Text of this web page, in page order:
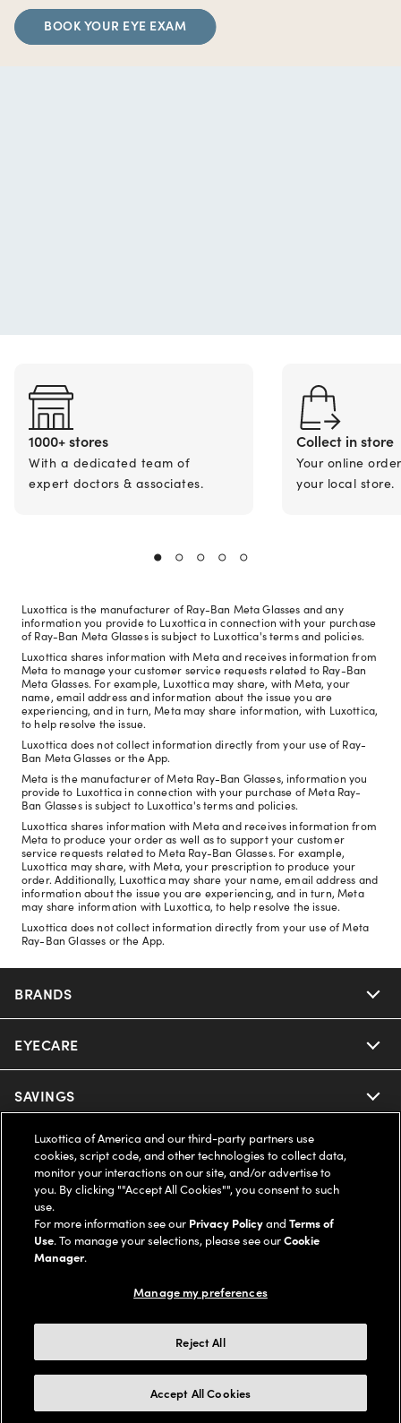
BOOK YOUR EYE EXAM
1000+ stores
With a dedicated team of
expert doctors & associates.
Collect in store
Your online
your local store.
Luxottica is the manufacturer of Ray-Ban Meta Glasses and any
information you provide to Luxottica in connection with your purchase
of Ray-Ban Meta Glasses is subject to Luxottica's terms and policies.
Luxottica shares information with Meta and receives information from
Meta to manage your customer service requests related to Ray-Ban
Meta Glasses. For example, Luxottica may share, with Meta, your
name, email address and information about the issue you are
experiencing, and in turn, Meta may share information, with Luxottica,
to help resolve the issue.
Luxottica does not collect information directly from your use of Ray-
Ban Meta Glasses or the App.
Meta is the manufacturer of Meta Ray-Ban Glasses, information you
provide to Luxottica in connection with your purchase of Meta Ray-
Ban Glasses is subject to Luxottica's terms and policies.
Luxottica shares information with Meta and receives information from
Meta to produce your order as well as to support your customer
service requests related to Meta Ray-Ban Glasses. For example,
Luxottica may share, with Meta, your prescription to produce your
order. Additionally, Luxottica may share your name, email address and
information about the issue you are experiencing, and in turn, Meta
may share information with Luxottica, to help resolve the issue.
Luxottica does not collect information directly from your use of Meta
Ray-Ban Glasses or the App.
BRANDS
Nuance Audio
Ray-Ban
Oakley
Ray-Ban | Meta
Oakley Meta
Prada
Michael Kors
Coach
EYECARE
Our Eyeglasses
Our Sunglasses
Our Contact Lenses
Ray-Ban | Meta
Eyewear Trends
Our Lenses
SAVINGS
Offers & Discount
Insurance
FSA & HSA
CareCredit Credit Card
SUPPORT & ORDERS
Help Center
Online Order Status
LEGAL
Privacy Policy
Independent Doctor's Notice
COMPANY INFO
UNITED STATES (English)
We guarantee every transaction is 100% secure
Buy now, pay later with Klarna*, Affirm or Cash App Afterpay.
Luxottica of America and our third-party partners use
cookies, script code, and other technologies to collect data,
monitor your interactions on our site, and/or advertise to
you. By clicking ""Accept All Cookies"", you consent to such
use.
For more information see our Privacy PolicyandTerms of
Use. To manage your selections, please see ourCookie
Manager.
Manage my preferences
Reject All
Accept All Cookies